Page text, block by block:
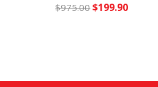
OR) Save 45% per cubic inch
$975.00 $199.90